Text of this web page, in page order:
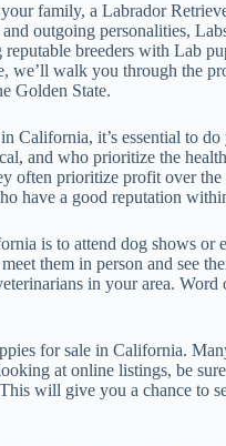
family, a Labrador
outgoing personalities,
breeders with Lab
we’ll walk you through the
Golden State.
California, it’s essential to do
and who prioritize the
often prioritize profit over
have a good reputation
is to attend dog shows or
them in person and see
in your area.
for sale in California.
at online listings, be
will give you a chance to